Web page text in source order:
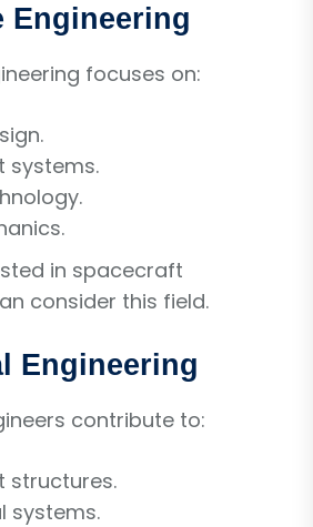
Engineering
focuses on:
systems.
in spacecraft
consider this field.
Engineering
contribute to:
structures.
systems.